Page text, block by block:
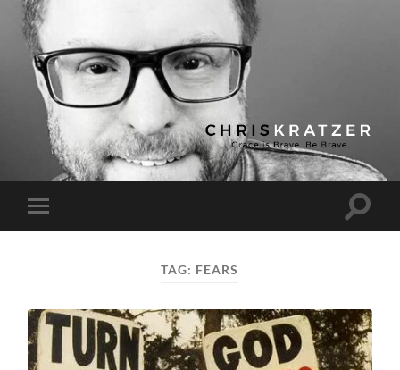
Chris
Kratzer
Toggle
mobile
Toggle
TAG: FEARS